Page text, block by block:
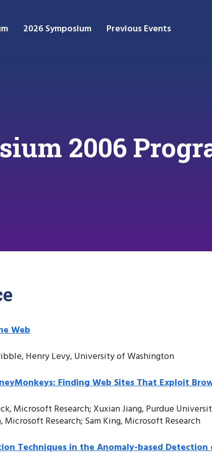
2026 Symposium Previous Events
2006
Web
Henry Levy, University of Washington
Finding Web Sites That Exploit
Microsoft Research; Xuxian Jiang, Purdue
Research; Sam King, Microsoft Research
Techniques in the Anomaly-based